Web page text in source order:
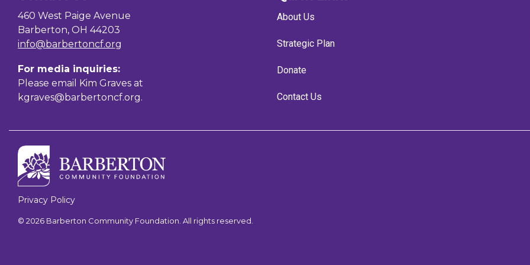
460 West Paige Avenue
Barberton, OH 44203
info@barbertoncf.org
For media inquiries:
Please email Kim Graves at
kgraves@barbertoncf.org.
About Us
Strategic Plan
Donate
Contact Us
Privacy Policy
© 2026 Barberton Community Foundation. All rights reserved.